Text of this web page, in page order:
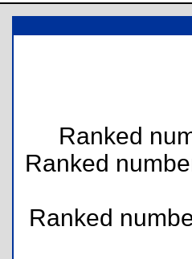
Ranked
Ranked
Ranked